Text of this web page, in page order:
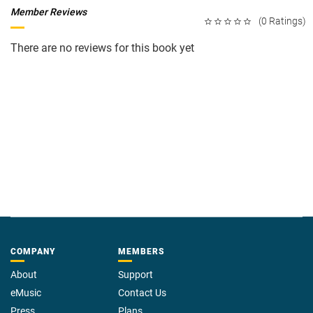
(0 Ratings)
Member Reviews
There are no reviews for this book yet
COMPANY
About
eMusic
MEMBERS
Support
Contact Us